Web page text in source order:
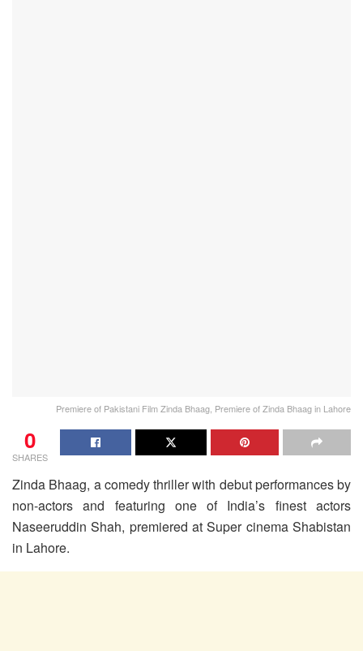
Premiere of Pakistani Film Zinda Bhaag, Premiere of Zinda Bhaag in Lahore
0
SHARES
Zinda Bhaag, a comedy thriller with debut performances by
non-actors and featuring one of India’s finest actors
Naseeruddin Shah, premiered at Super cinema Shabistan
in Lahore.